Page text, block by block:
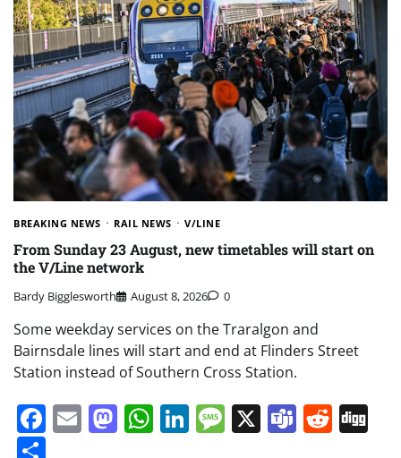
BREAKING NEWS RAIL NEWS V/LINE
From Sunday 23 August, new timetables will start on
the V/Line network
Bardy Bigglesworth August 8, 2026 0
Some weekday services on the Traralgon and
Bairnsdale lines will start and end at Flinders Street
Station instead of Southern Cross Station.
Facebook
EmailMastodon
WhatsApp
LinkedIn
Message
X Teams